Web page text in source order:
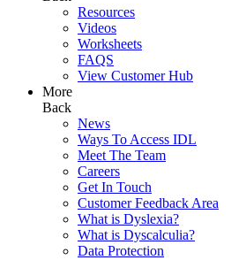
Resources
Videos
Worksheets
FAQS
View Customer Hub
More
Back
News
Ways To Access IDL
Meet The Team
Careers
Get In Touch
Customer Feedback Area
What is Dyslexia?
What is Dyscalculia?
Data Protection